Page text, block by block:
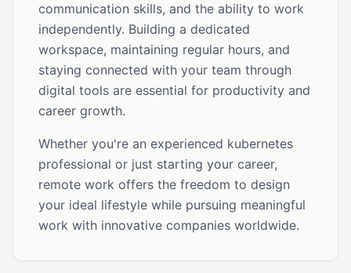
communication skills, and the ability to work
independently. Building a dedicated
workspace, maintaining regular hours, and
staying connected with your team through
digital tools are essential for productivity and
career growth.
Whether you're an experienced kubernetes
professional or just starting your career,
remote work offers the freedom to design
your ideal lifestyle while pursuing meaningful
work with innovative companies worldwide.